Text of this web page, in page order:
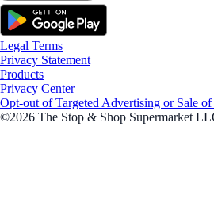
Legal Terms
Privacy Statement
Products
Privacy Center
Opt-out of Targeted Advertising or Sale
©2026 The Stop & Shop Supermarket